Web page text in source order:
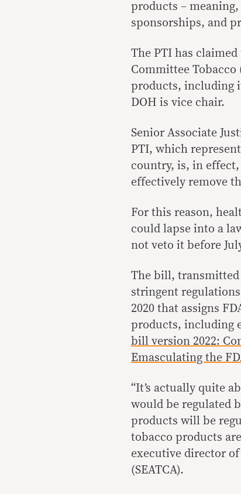
products –
sponsorships, and
The PTI has
Committee
products, including
DOH is vice chair.
Senior Associate
PTI, which
country, is, in
effectively remove
For this reason,
could lapse into a
not veto it before
The bill, transmitted
stringent
2020 that assigns
products, including
bill version 2022:
Emasculating the
“It’s actually quite
would be regulated
products will be
tobacco products
executive director
(SEATCA).